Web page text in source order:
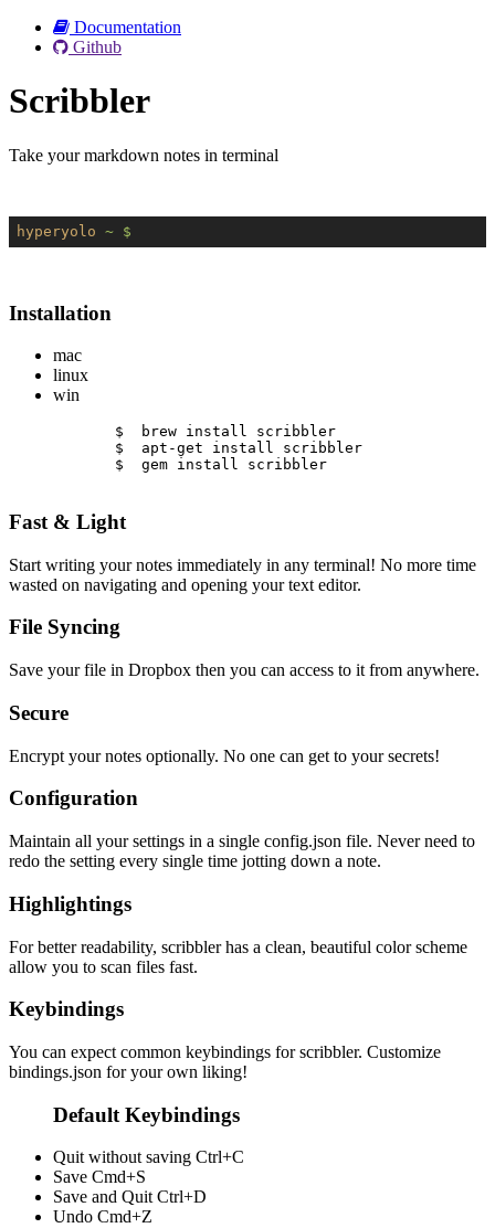
Documentation
Github
Scribbler
Take your markdown notes in terminal
hyperyolo ~ $
Installation
mac
linux
win
$  brew install scribbler
$  apt-get install scribbler
$  gem install scribbler
Fast & Light
Start writing your notes immediately in any terminal! No more time
wasted on navigating and opening your text editor.
File Syncing
Save your file in Dropbox then you can access to it from anywhere.
Secure
Encrypt your notes optionally. No one can get to your secrets!
Configuration
Maintain all your settings in a single config.json file. Never need to
redo the setting every single time jotting down a note.
Highlightings
For better readability, scribbler has a clean, beautiful color scheme
allow you to scan files fast.
Keybindings
You can expect common keybindings for scribbler. Customize
bindings.json for your own liking!
Default Keybindings
Quit without saving Ctrl+C
Save Cmd+S
Save and Quit Ctrl+D
Undo Cmd+Z